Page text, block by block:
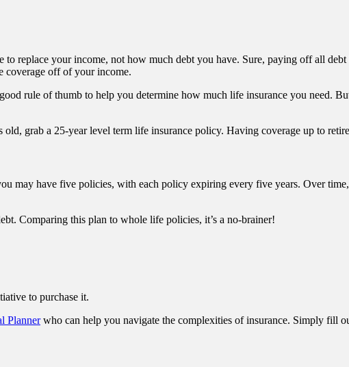
replace your income, not how much debt you have. Sure, paying off all
coverage off of your income.
rule of thumb to help you determine how much life insurance you need.
grab a 25-year level term life insurance policy. Having coverage up to
may have five policies, with each policy expiring every five years. Over
Comparing this plan to whole life policies, it’s a no-brainer!
to purchase it.
Plannerwho can help you navigate the complexities of insurance. Simply fill